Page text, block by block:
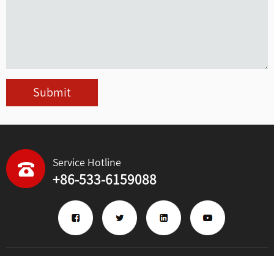
Submit
Service Hotline
+86-533-6159088